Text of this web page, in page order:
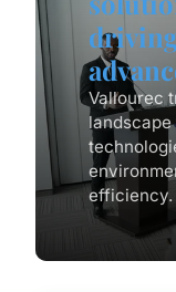
Vallourec
efficiency.